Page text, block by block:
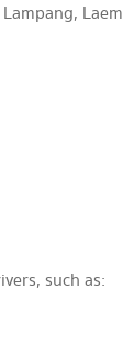
Laem
such as: